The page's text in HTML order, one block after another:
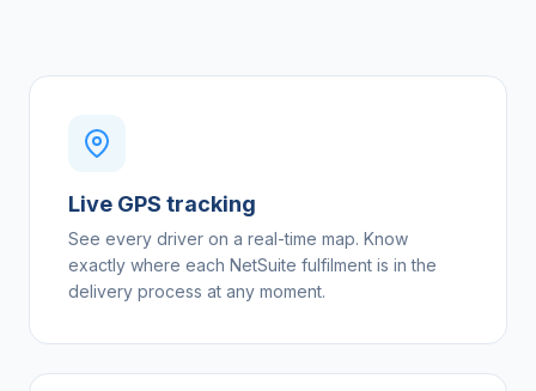
Live GPS tracking
See every driver on a real-time map. Know
exactly where each NetSuite fulfilment is in the
delivery process at any moment.